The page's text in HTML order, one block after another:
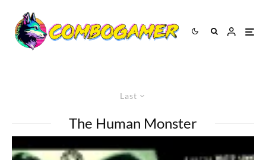
Last
The Human Monster